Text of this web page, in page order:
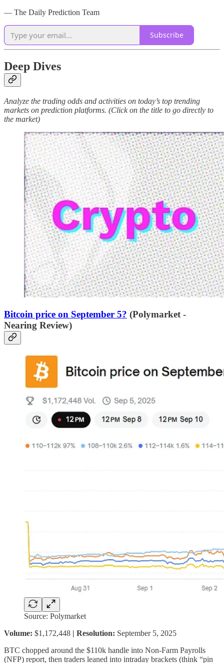
— The Daily Prediction Team
Subscribe
Deep Dives
Analyze the trading odds and activities on today’s top trending
markets on prediction platforms. (Click on the title to go directly to
the market)
Bitcoin price on September 5? (Polymarket -
Nearing Review)
Source: Polymarket
Volume: $1,172,448 | Resolution: September 5, 2025
BTC chopped around the $110k handle into Non-Farm Payrolls
(NFP) report, then traders leaned into intraday brackets (think “pin